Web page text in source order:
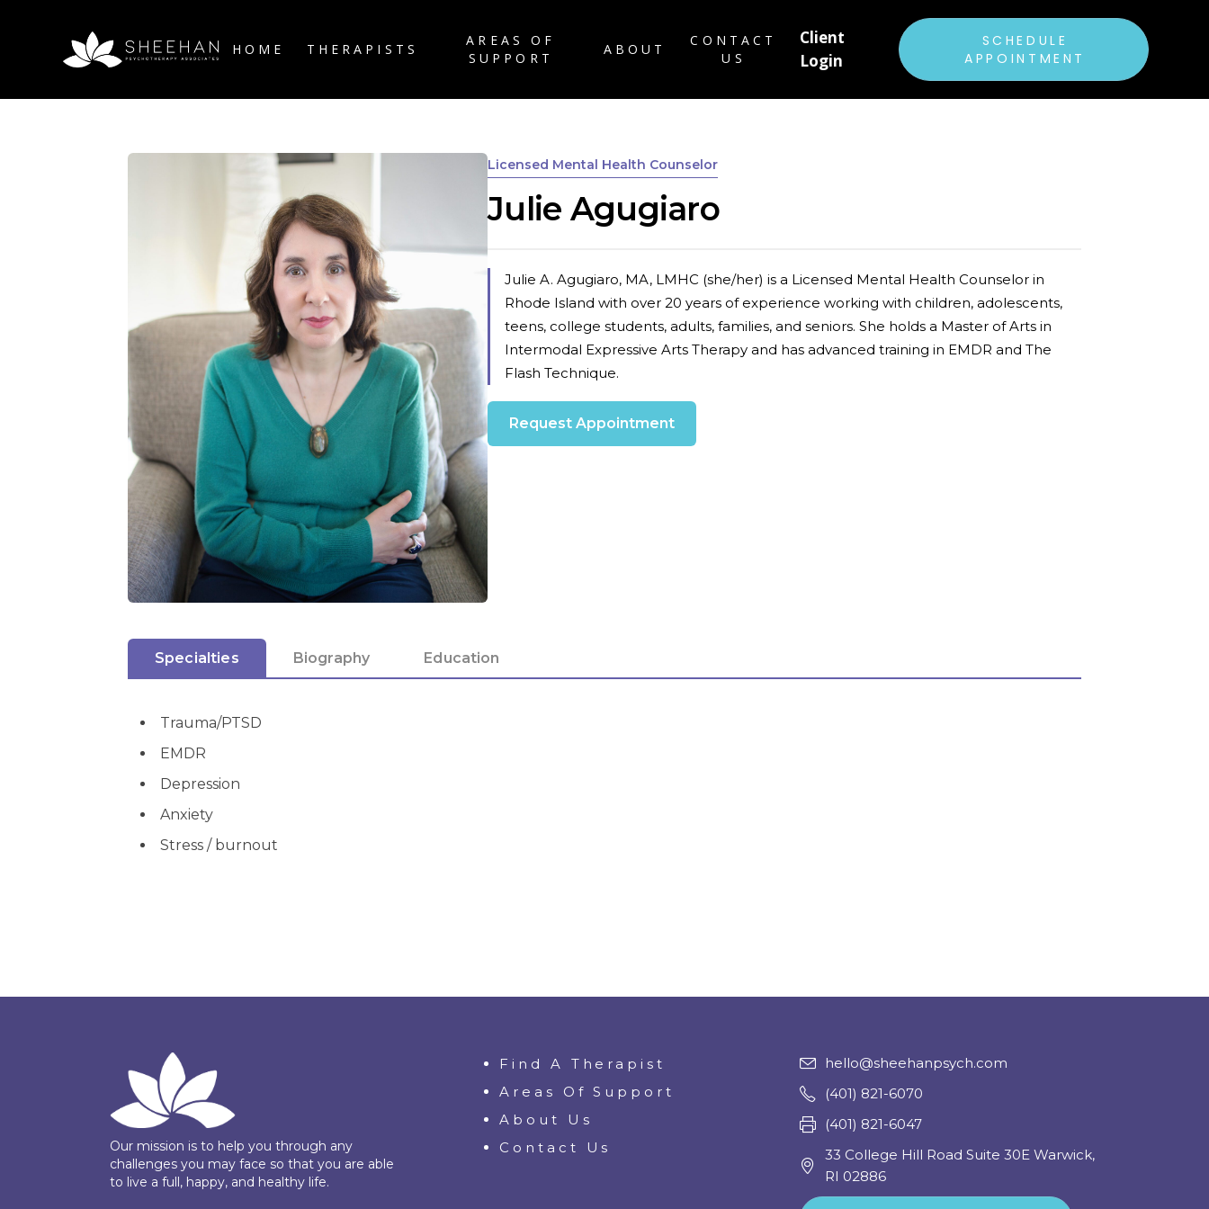
HOME THERAPISTS
AREAS OF
SUPPORT
ABOUT
FAQ
PATIENT FORMS
CAREERS
CONTACT
US
Client
Login
SCHEDULE
APPOINTMENT
ABOUT US
RATES & INSURANCE
Licensed Mental Health Counselor
Julie Agugiaro
Julie A. Agugiaro, MA, LMHC (she/her) is a Licensed Mental Health Counselor in
Rhode Island with over 20 years of experience working with children, adolescents,
teens, college students, adults, families, and seniors. She holds a Master of Arts in
Intermodal Expressive Arts Therapy and has advanced training in EMDR and The
Flash Technique.
Request Appointment
Specialties Biography Education
Trauma/PTSD
EMDR
Depression
Anxiety
Stress / burnout
Our mission is to help you through any
challenges you may face so that you are able
to live a full, happy, and healthy life.
Find A Therapist
Areas Of Support
About Us
Contact Us
hello@sheehanpsych.com
(401) 821-6070
(401) 821-6047
33 College Hill Road Suite 30E Warwick,
RI 02886